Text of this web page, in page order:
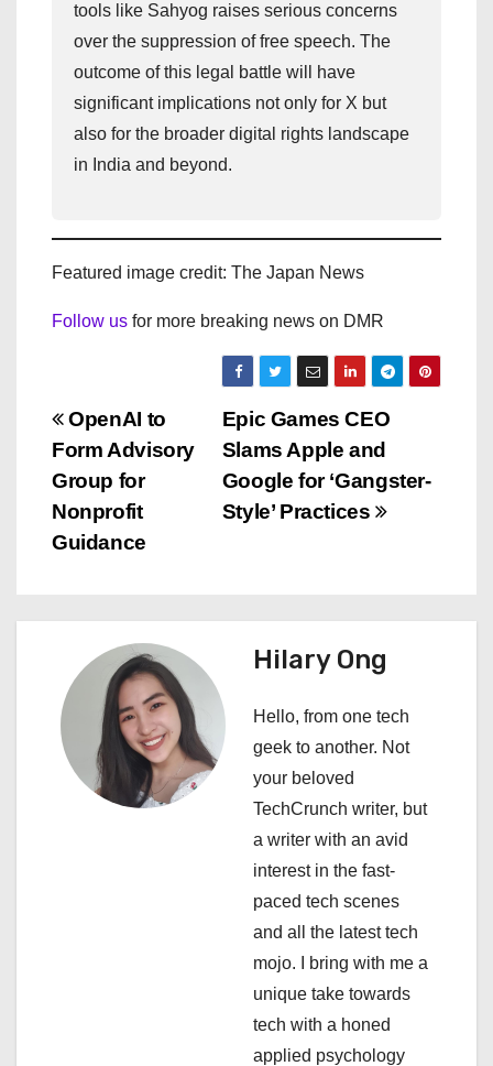
tools like Sahyog raises serious concerns
over the suppression of free speech. The
outcome of this legal battle will have
significant implications not only for X but
also for the broader digital rights landscape
in India and beyond.
Featured image credit: The Japan News
Follow us for more breaking news on DMR
P
o
s
n
v
Epic Games CEO
Slams Apple and
Google for ‘Gangster-
Style’ Practices
OpenAI to
Form Advisory
Group for
Nonprofit
Guidance
Hilary Ong
Hello, from one tech
geek to another. Not
your beloved
TechCrunch writer, but
a writer with an avid
interest in the fast-
paced tech scenes
and all the latest tech
mojo. I bring with me a
unique take towards
tech with a honed
applied psychology